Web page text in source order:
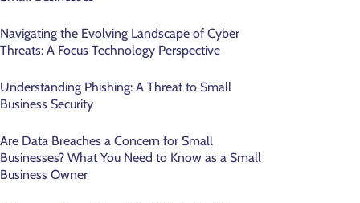
Navigating the Evolving Landscape of Cyber
Threats: A Focus Technology Perspective
Understanding Phishing: A Threat to Small
Business Security
Are Data Breaches a Concern for Small
Businesses? What You Need to Know as a Small
Business Owner